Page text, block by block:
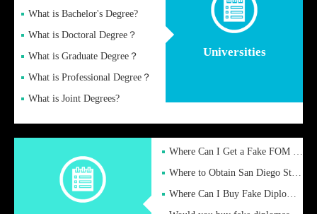
Universities
What is Bachelor's Degree?
What is Doctoral Degree？
What is Graduate Degree？
What is Professional Degree？
What is Joint Degrees?
Where Can I Get a Fake FOM Hochschule Diploma?
Where to Obtain San Diego State University Fake Diplom Online
Where Can I Buy Fake Diploma Certificate?